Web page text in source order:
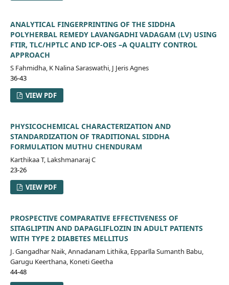
ANALYTICAL FINGERPRINTING OF THE SIDDHA
POLYHERBAL REMEDY LAVANGADHI VADAGAM (LV) USING
FTIR, TLC/HPTLC AND ICP-OES –A QUALITY CONTROL
APPROACH
S Fahmidha, K Nalina Saraswathi, J Jeris Agnes
36-43
VIEW PDF
PHYSICOCHEMICAL CHARACTERIZATION AND
STANDARDIZATION OF TRADITIONAL SIDDHA
FORMULATION MUTHU CHENDURAM
Karthikaa T, Lakshmanaraj C
23-26
VIEW PDF
PROSPECTIVE COMPARATIVE EFFECTIVENESS OF
SITAGLIPTIN AND DAPAGLIFLOZIN IN ADULT PATIENTS
WITH TYPE 2 DIABETES MELLITUS
J. Gangadhar Naik, Annadanam Lithika, Epparlla Sumanth Babu,
Garugu Keerthana, Koneti Geetha
44-48